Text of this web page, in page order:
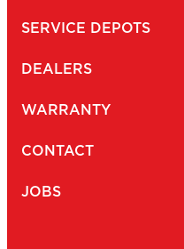
SERVICE DEPOTS
DEALERS
WARRANTY
CONTACT
JOBS